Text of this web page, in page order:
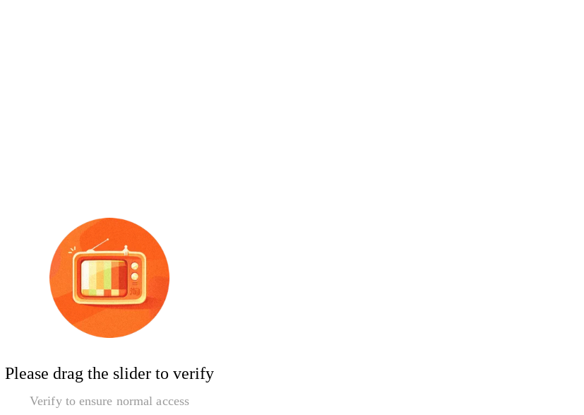
Please drag the slider to verify
Verify to ensure normal access